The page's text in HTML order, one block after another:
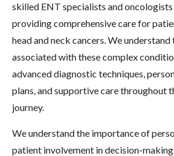
skilled ENT specialists and
providing comprehensive care for
head and neck cancers. We understand
associated with these complex
advanced diagnostic techniques,
plans, and supportive care throughout
journey.
We understand the importance of
patient involvement in decision-